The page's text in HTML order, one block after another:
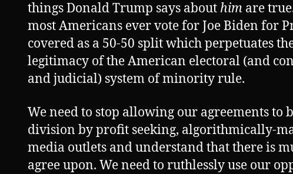
things Donald Trump says about him are
most Americans ever vote for Joe Biden for
covered as a 50-50 split which perpetuates
legitimacy of the American electoral (and
and judicial) system of minority rule.
We need to stop allowing our agreements to
division by profit seeking, algorithmically-
media outlets and understand that there is
agree upon. We need to ruthlessly use our